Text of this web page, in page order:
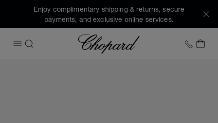
Enjoy complimentary shipping & returns, secure
payments, and exclusive online services.
OPEN MENU
SEARCH
Chopard +1
MY